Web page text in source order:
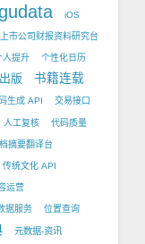
iOS
上市公司财报资料研究台
人提升 个性化日历
版 书籍连载
生成 API 交易接口
人工复核 代码质量
摘要翻译台
传统文化 API
运营
据服务 位置查询
元数据-资讯